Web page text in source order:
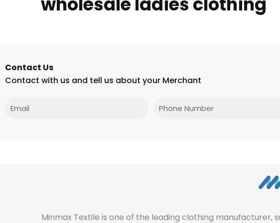
Contact Us
Contact with us and tell us about your Merchant
Minmax Textile is one of the leading clothing manufacturer,